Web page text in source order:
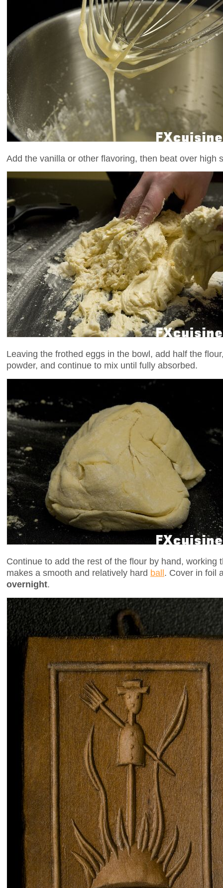
Add the vanilla or other flavoring, then beat over high
Leaving the frothed eggs in the bowl, add half the
powder, and continue to mix until fully absorbed.
Continue to add the rest of the flour by hand, working
makes a smooth and relatively hard ball. Cover in foil
overnight.